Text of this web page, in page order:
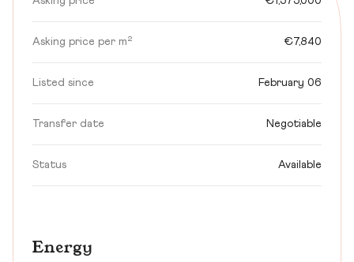
Asking price per m² €7,840
Listed since February 06
Transfer date Negotiable
Status Available
Energy